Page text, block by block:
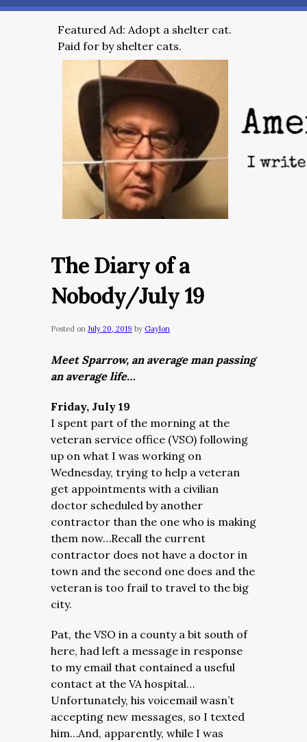
Featured Ad: Adopt a shelter cat.
Paid for by shelter cats.
The Diary of a
Nobody/July 19
Posted on July 20, 2019 by Gaylon
Meet Sparrow, an average man passing
an average life…
Friday, July 19
I spent part of the morning at the
veteran service office (VSO) following
up on what I was working on
Wednesday, trying to help a veteran
get appointments with a civilian
doctor scheduled by another
contractor than the one who is making
them now…Recall the current
contractor does not have a doctor in
town and the second one does and the
veteran is too frail to travel to the big
city.
Pat, the VSO in a county a bit south of
here, had left a message in response
to my email that contained a useful
contact at the VA hospital…
Unfortunately, his voicemail wasn’t
accepting new messages, so I texted
him…And, apparently, while I was